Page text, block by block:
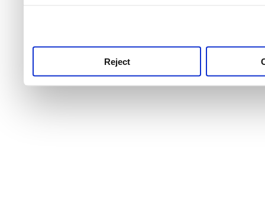
Reject